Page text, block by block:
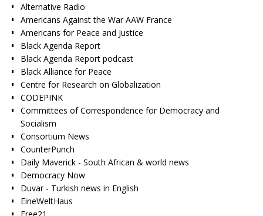
Alternative Radio
Americans Against the War AAW France
Americans for Peace and Justice
Black Agenda Report
Black Agenda Report podcast
Black Alliance for Peace
Centre for Research on Globalization
CODEPINK
Committees of Correspondence for Democracy and
Socialism
Consortium News
CounterPunch
Daily Maverick - South African & world news
Democracy Now
Duvar - Turkish news in English
EineWeltHaus